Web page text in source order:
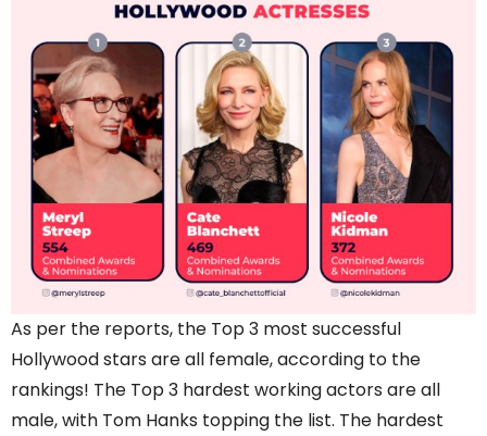
As per the reports, the Top 3 most successful
Hollywood stars are all female, according to the
rankings! The Top 3 hardest working actors are all
male, with Tom Hanks topping the list. The hardest